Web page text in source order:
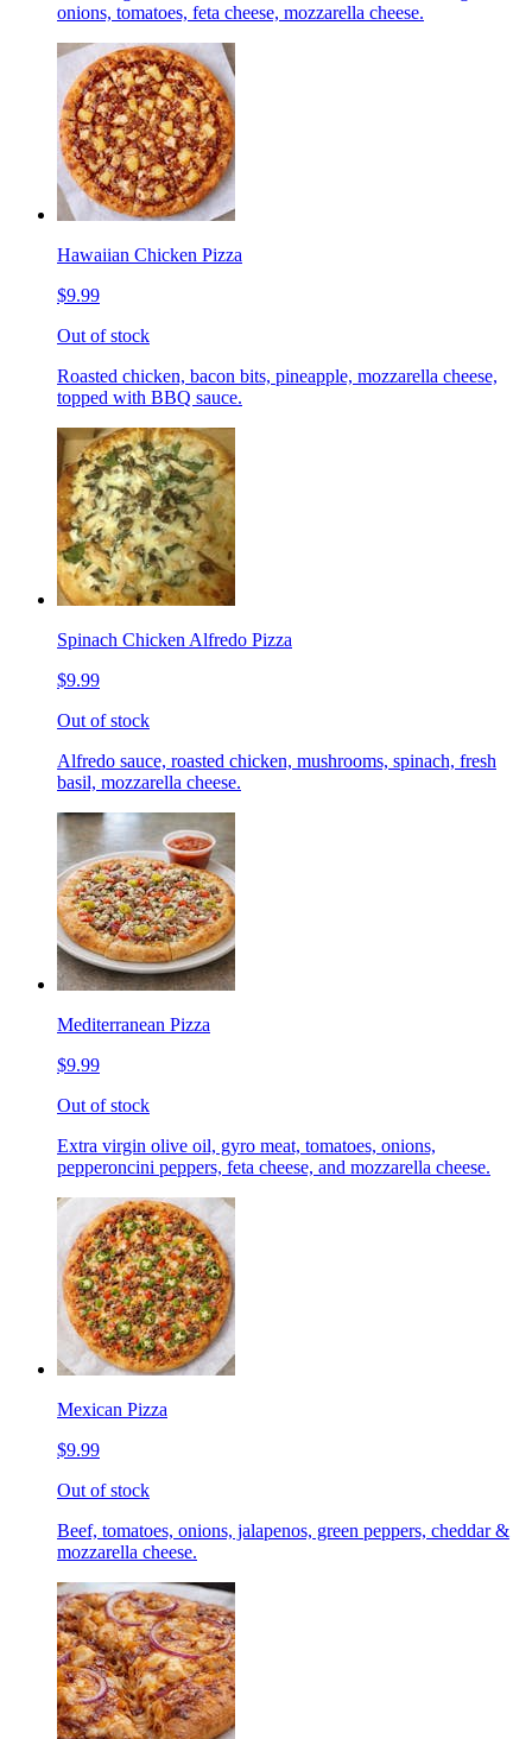
onions, tomatoes, feta cheese, mozzarella cheese.
Hawaiian Chicken Pizza
$9.99
Out of stock
Roasted chicken, bacon bits, pineapple, mozzarella cheese,
topped with BBQ sauce.
Spinach Chicken Alfredo Pizza
$9.99
Out of stock
Alfredo sauce, roasted chicken, mushrooms, spinach, fresh
basil, mozzarella cheese.
Mediterranean Pizza
$9.99
Out of stock
Extra virgin olive oil, gyro meat, tomatoes, onions,
pepperoncini peppers, feta cheese, and mozzarella cheese.
Mexican Pizza
$9.99
Out of stock
Beef, tomatoes, onions, jalapenos, green peppers, cheddar &
mozzarella cheese.